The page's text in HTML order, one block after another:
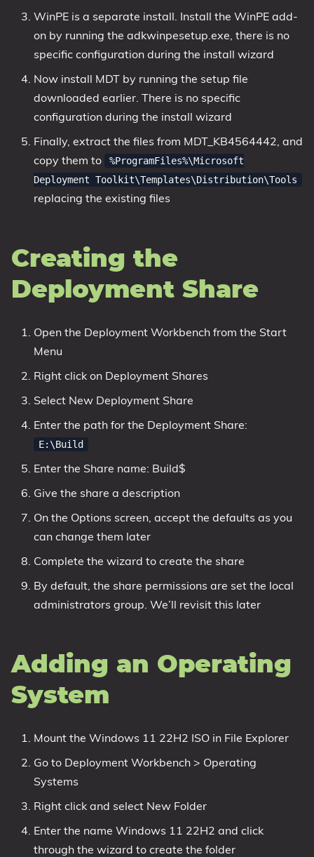
WinPE is a separate install. Install the WinPE add-
on by running the adkwinpesetup.exe, there is no
specific configuration during the install wizard
Now install MDT by running the setup file
downloaded earlier. There is no specific
configuration during the install wizard
Finally, extract the files from MDT_KB4564442, and
copy them to
%ProgramFiles%\Microsoft
Deployment Toolkit\Templates\Distribution\Tools
replacing the existing files
Creating the
Deployment Share
Open the Deployment Workbench from the Start
Menu
Right click on Deployment Shares
Select New Deployment Share
Enter the path for the Deployment Share:
E:\Build
Enter the Share name: Build$
Give the share a description
On the Options screen, accept the defaults as you
can change them later
Complete the wizard to create the share
By default, the share permissions are set the local
administrators group. We’ll revisit this later
Adding an Operating
System
Mount the Windows 11 22H2 ISO in File Explorer
Go to Deployment Workbench > Operating
Systems
Right click and select New Folder
Enter the name Windows 11 22H2 and click
through the wizard to create the folder